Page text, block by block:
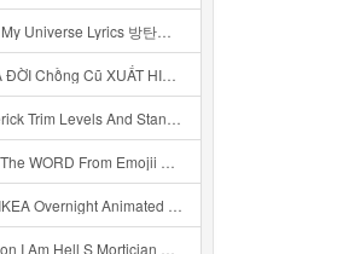
드플레이 My Universe 가사 Color Coded Lyrics Han Rom Eng Mp3
Khóc Hối Hận Vì Làm Điều KHỦNG KHIẾP Với Cô Mp3
And Standard Features Explained Mp3
WORD EMOJII CHALLENGE 90 PEOPLE FAIL Guess Mp3
Animated SCP 3008 Horror Story Mp3
And I Am Going To Kill God Creepypasta Mp3